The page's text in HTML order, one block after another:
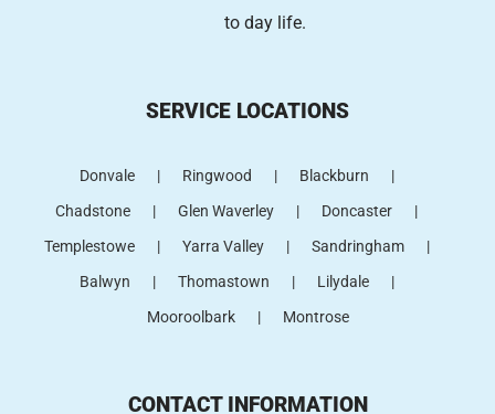
to day life.
SERVICE LOCATIONS
Donvale Ringwood
Blackburn
Chadstone
Glen Waverley
Doncaster
Templestowe
Yarra Valley
Sandringham
Balwyn
Thomastown
Lilydale
Mooroolbark
Montrose
CONTACT INFORMATION